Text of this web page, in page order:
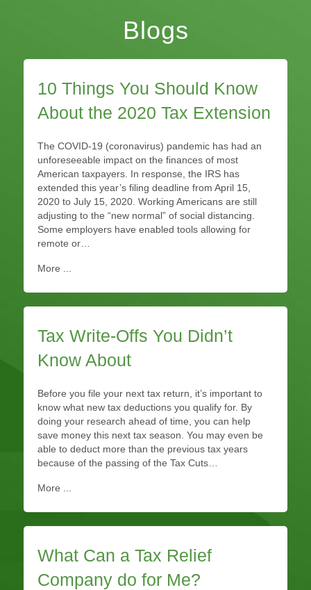
Blogs
10 Things You Should Know
About the 2020 Tax Extension
The COVID-19 (coronavirus) pandemic has had an
unforeseeable impact on the finances of most
American taxpayers. In response, the IRS has
extended this year’s filing deadline from April 15,
2020 to July 15, 2020. Working Americans are still
adjusting to the “new normal” of social distancing.
Some employers have enabled tools allowing for
remote or…
More ...
Tax Write-Offs You Didn’t
Know About
Before you file your next tax return, it’s important to
know what new tax deductions you qualify for. By
doing your research ahead of time, you can help
save money this next tax season. You may even be
able to deduct more than the previous tax years
because of the passing of the Tax Cuts…
More ...
What Can a Tax Relief
Company do for Me?